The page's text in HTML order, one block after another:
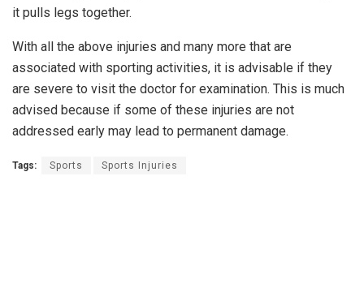
it pulls legs together.
With all the above injuries and many more that are
associated with sporting activities, it is advisable if they
are severe to visit the doctor for examination. This is much
advised because if some of these injuries are not
addressed early may lead to permanent damage.
Tags: Sports Sports Injuries